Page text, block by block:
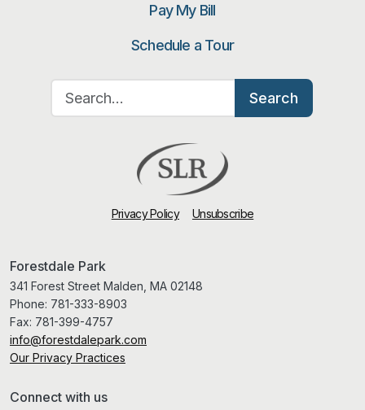
Pay My Bill
Schedule a Tour
Search for:
Search
Privacy Policy Unsubscribe
Forestdale Park
341 Forest Street Malden, MA 02148
Phone: 781-333-8903
Fax: 781-399-4757
info@forestdalepark.com
Our Privacy Practices
Connect with us